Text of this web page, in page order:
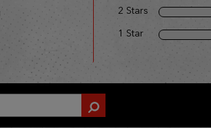
2 Stars
1 Star